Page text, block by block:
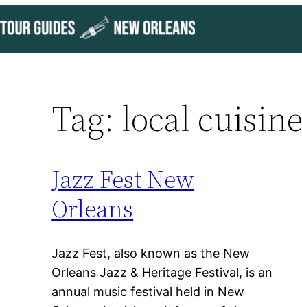
to
content
Tag: local cuisine
Jazz Fest New
Orleans
Jazz Fest, also known as the New
Orleans Jazz & Heritage Festival, is an
annual music festival held in New